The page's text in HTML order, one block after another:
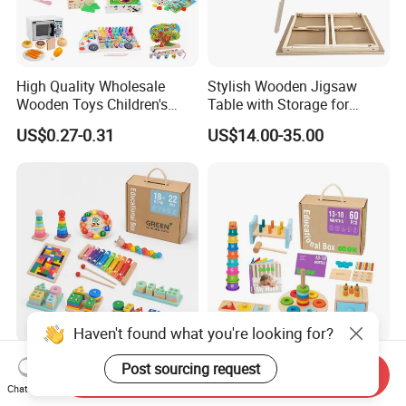
High Quality Wholesale
Wooden Toys Children's
Simulation Toys Eco-
Friendly Role-Playing
Musical Instrument Toys
Durable Wooden Toys
US$0.27-0.31
Stylish Wooden Jigsaw
Table with Storage for
Puzzle Enthusiasts
US$14.00-35.00
Wholesale Educational
Plaything Girls Children Kids
Cheap Infant Baby Popular
6 in 1 Early Education
Stacked High Toy Sets
Building Blocks Tower,
Haven't found what you're looking for?
Post sourcing request
Chat Now
Send Inquiry